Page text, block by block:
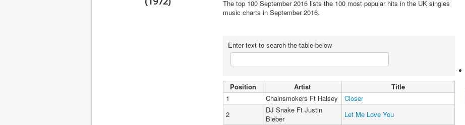
The top 100 September 2016 lists the 100 most popular hits in the UK singles
music charts in September 2016.
Enter text to search the table below
Position Artist
Title
1
Chainsmokers Ft Halsey
Closer
2
DJ Snake Ft Justin
Bieber
Let Me Love You